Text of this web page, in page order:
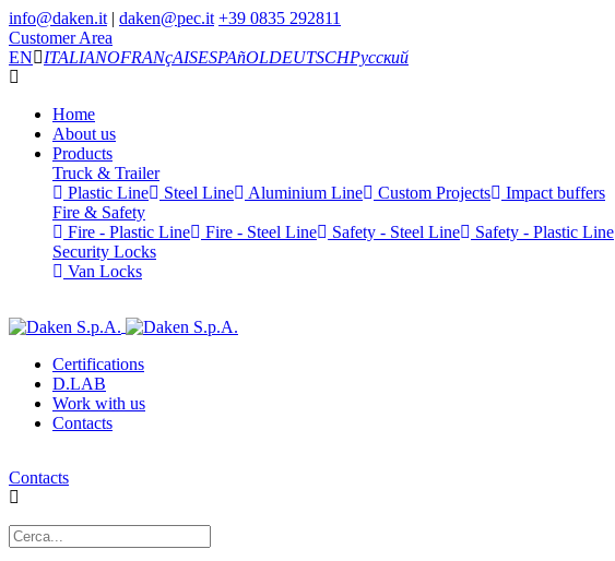
info@daken.it | daken@pec.it +39 0835 292811
Customer Area
EN
ITALIANOFRANçAISESPAñOLDEUTSCHРусский
Home
About us
Products
Truck & Trailer
Plastic Line
Steel Line Aluminium Line Custom Projects
Impact buffers
Fire & Safety
Fire - Plastic Line
Fire - Steel Line Safety - Steel Line Safety - Plastic Line
Security Locks
Van Locks
Certifications
D.LAB
Work with us
Contacts
Contacts